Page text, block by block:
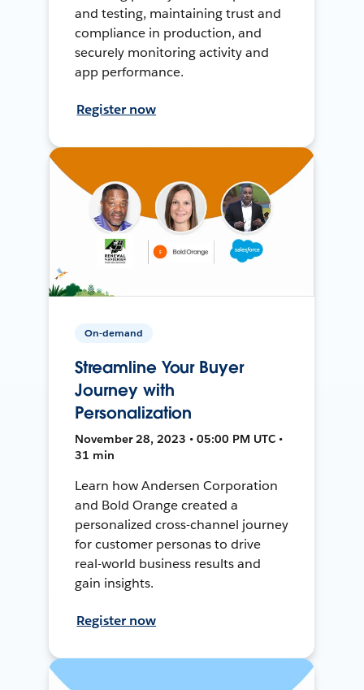
and testing, maintaining trust and
compliance in production, and
securely monitoring activity and
app performance.
Register now
On-demand
Streamline Your Buyer
Journey with
Personalization
November 28, 2023 • 05:00 PM UTC •
31 min
Learn how Andersen Corporation
and Bold Orange created a
personalized cross-channel journey
for customer personas to drive
real-world business results and
gain insights.
Register now